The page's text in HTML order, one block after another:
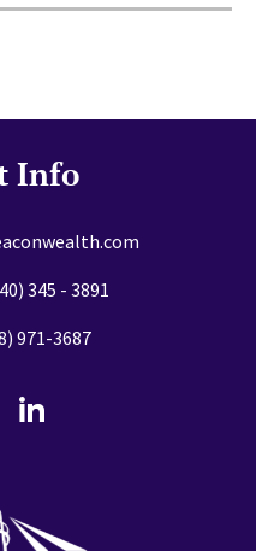
Info
345 - 3891
971-3687
dashicons-